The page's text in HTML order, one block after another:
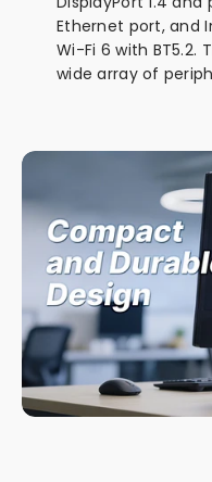
Ethernet port, and
Wi-Fi 6 with BT5.2.
wide array of